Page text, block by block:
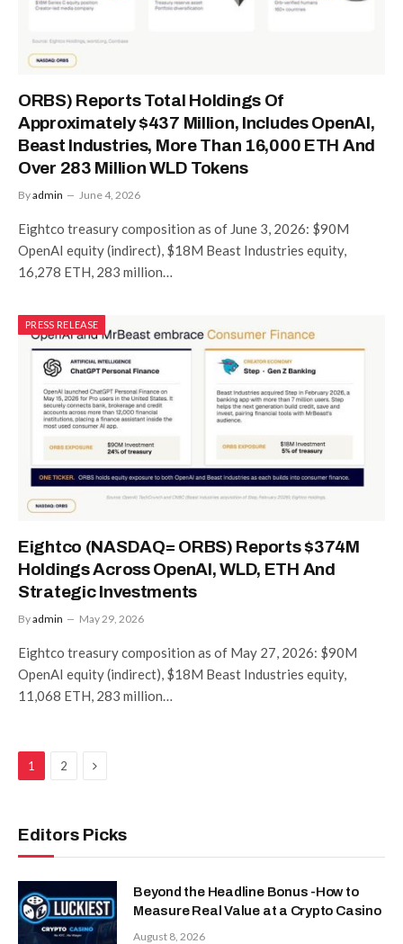
ORBS) Reports Total Holdings Of
Approximately $437 Million, Includes OpenAI,
Beast Industries, More Than 16,000 ETH And
Over 283 Million WLD Tokens
Byadmin June 4, 2026
Eightco treasury composition as of June 3, 2026: $90M
OpenAI equity (indirect), $18M Beast Industries equity,
16,278 ETH, 283 million…
PRESS RELEASE
Eightco (NASDAQ= ORBS) Reports $374M
Holdings Across OpenAI, WLD, ETH And
Strategic Investments
Byadmin May 29, 2026
Eightco treasury composition as of May 27, 2026: $90M
OpenAI equity (indirect), $18M Beast Industries equity,
11,068 ETH, 283 million…
1 2 Next
Editors Picks
Beyond the Headline Bonus -How to
Measure Real Value at a Crypto Casino
August 8, 2026